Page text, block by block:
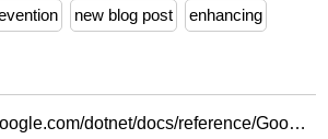
new blog post enhancing
https://docs.cloud.google.com/dotnet/docs/reference/Google.Cloud.Dlp.V2/latest/Google.Cloud.Dlp.V2.DiscoveryCloudSqlGenerationCadence.Types.SchemaModifiedCadence.Types